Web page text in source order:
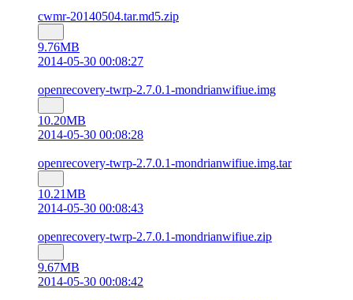
cwmr-20140504.tar.md5.zip
9.76MB
2014-05-30 00:08:27
openrecovery-twrp-2.7.0.1-mondrianwifiue.img
10.20MB
2014-05-30 00:08:28
openrecovery-twrp-2.7.0.1-mondrianwifiue.img.tar
10.21MB
2014-05-30 00:08:43
openrecovery-twrp-2.7.0.1-mondrianwifiue.zip
9.67MB
2014-05-30 00:08:42